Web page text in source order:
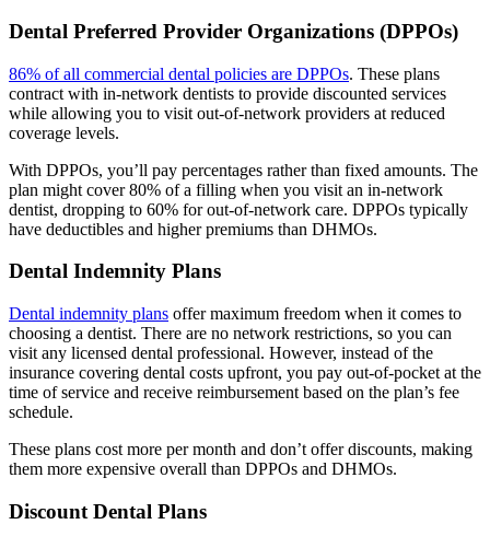
Dental Preferred Provider Organizations (DPPOs)
86% of all commercial dental policies are DPPOs. These plans
contract with in-network dentists to provide discounted services
while allowing you to visit out-of-network providers at reduced
coverage levels.
With DPPOs, you’ll pay percentages rather than fixed amounts. The
plan might cover 80% of a filling when you visit an in-network
dentist, dropping to 60% for out-of-network care. DPPOs typically
have deductibles and higher premiums than DHMOs.
Dental Indemnity Plans
Dental indemnity plans offer maximum freedom when it comes to
choosing a dentist. There are no network restrictions, so you can
visit any licensed dental professional. However, instead of the
insurance covering dental costs upfront, you pay out-of-pocket at the
time of service and receive reimbursement based on the plan’s fee
schedule.
These plans cost more per month and don’t offer discounts, making
them more expensive overall than DPPOs and DHMOs.
Discount Dental Plans